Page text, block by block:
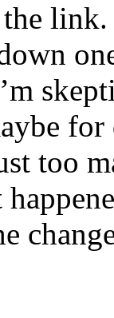
link.
for
too